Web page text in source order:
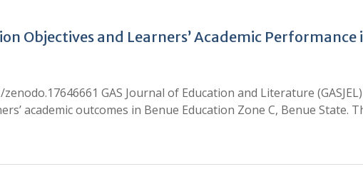
Objectives and Learners’ Academic Performance
GAS Journal of Education and Literature
academic outcomes in Benue Education Zone C, Benue